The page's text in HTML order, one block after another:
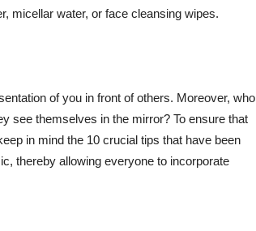
micellar water, or face cleansing wipes.
of you in front of others. Moreover, who
see themselves in the mirror? To ensure that
in mind the 10 crucial tips that have been
thereby allowing everyone to incorporate